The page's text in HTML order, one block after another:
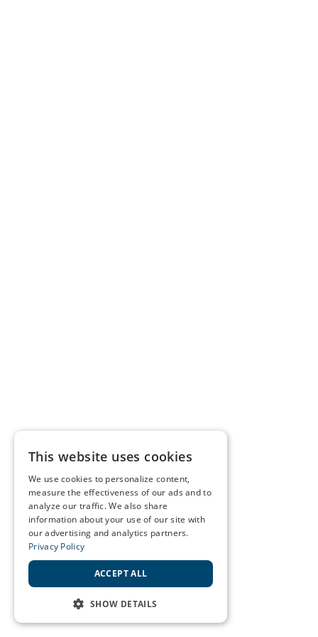
This website uses cookies
We use cookies to personalize content,
measure the effectiveness of our ads and to
analyze our traffic. We also share
information about your use of our site with
our advertising and analytics partners.
Privacy Policy
ACCEPT ALL
SHOW DETAILS
STRICTLY NECESSARY